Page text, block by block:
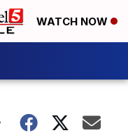
WATCH NOW